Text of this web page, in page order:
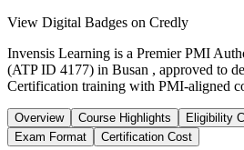
View Digital Badges on Credly
Invensis Learning is a Premier PMI
(ATP ID 4177) in Busan , approved to
Certification training with PMI-aligned
Overview Course Highlights Eligibility
Exam Format
Certification Cost